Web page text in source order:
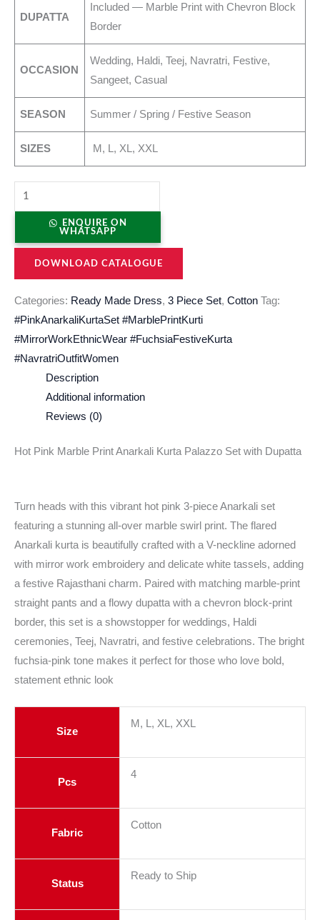
DUPATTA
Included — Marble Print with Chevron Block
Border
OCCASION
Wedding, Haldi, Teej, Navratri, Festive,
Sangeet, Casual
SEASON Summer / Spring / Festive Season
SIZES M, L, XL, XXL
ENQUIRE ON
WHATSAPP
DOWNLOAD CATALOGUE
Categories: Ready Made Dress, 3 Piece Set, Cotton Tag:
#PinkAnarkaliKurtaSet #MarblePrintKurti
#MirrorWorkEthnicWear #FuchsiaFestiveKurta
#NavratriOutfitWomen
Description
Additional information
Reviews (0)
Hot Pink Marble Print Anarkali Kurta Palazzo Set with Dupatta
Turn heads with this vibrant hot pink 3-piece Anarkali set
featuring a stunning all-over marble swirl print. The flared
Anarkali kurta is beautifully crafted with a V-neckline adorned
with mirror work embroidery and delicate white tassels, adding
a festive Rajasthani charm. Paired with matching marble-print
straight pants and a flowy dupatta with a chevron block-print
border, this set is a showstopper for weddings, Haldi
ceremonies, Teej, Navratri, and festive celebrations. The bright
fuchsia-pink tone makes it perfect for those who love bold,
statement ethnic look
Size
M, L, XL, XXL
Pcs
4
Fabric
Cotton
Status
Ready to Ship